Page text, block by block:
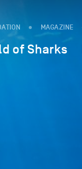
MAGAZINE
of Sharks